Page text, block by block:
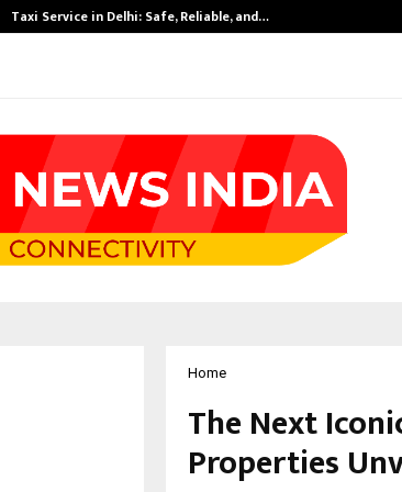
Taxi Service in Delhi: Safe, Reliable, and…
Home
The Next
Properties